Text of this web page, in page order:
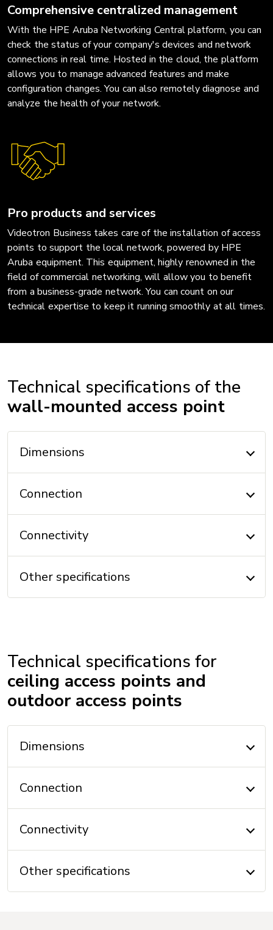
Comprehensive centralized management
With the HPE Aruba Networking Central platform, you can
check the status of your company's devices and network
connections in real time. Hosted in the cloud, the platform
allows you to manage advanced features and make
configuration changes. You can also remotely diagnose and
analyze the health of your network.
Pro products and services
Videotron Business takes care of the installation of access
points to support the local network, powered by HPE
Aruba equipment. This equipment, highly renowned in the
field of commercial networking, will allow you to benefit
from a business-grade network. You can count on our
technical expertise to keep it running smoothly at all times.
Technical specifications of the
wall-mounted access point
Dimensions
Connection
Connectivity
Other specifications
Technical specifications for
ceiling access points and
outdoor access points
Dimensions
Connection
Connectivity
Other specifications